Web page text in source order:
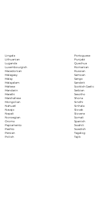
Lingala
Lithuanian
Luganda
Luxembourgish
Macedonian
Malagasy
Malay
Malayalam
Maltese
Mandarin
Marathi
Marshallese
Mongolian
Nahuatl
Navajo
Nepali
Norwegian
Oromo
Papiamento
Pashto
Persian
Polish
Portoguese
Punjabi
Quechua
Romanian
Russian
Samoan
Sango
Sanskrit
Scottish Gaelic
Serbian
Sesotho
Shona
Sindhi
Sinhala
Slovak
Slovene
Somali
Spanish
Swahili
Swedish
Tagalog
Tajik